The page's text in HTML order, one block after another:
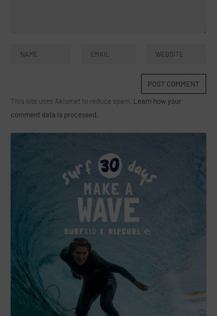
This site uses Akismet to reduce spam. Learn how your
comment data is processed.